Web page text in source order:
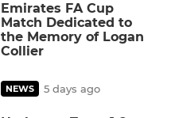
Emirates FA Cup
Match Dedicated to
the Memory of Logan
Collier
NEWS 5 days ago